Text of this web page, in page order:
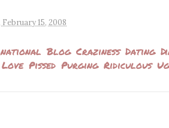
15, 2008
Blog Craziness Dating
Love Pissed Purging Ridiculous